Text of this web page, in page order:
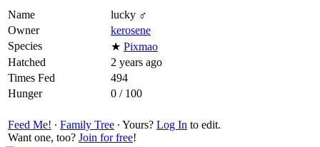
Name
lucky ♂
Owner
kerosene
Species
★ Pixmao
Hatched
2 years ago
Times Fed
494
Hunger
0 / 100
Feed Me! ∙ Family Tree ∙ Yours? Log In to edit.
Want one, too? Join for free!